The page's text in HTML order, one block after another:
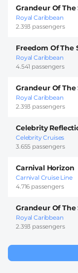
Grandeur Of The
Royal Caribbean
2.393 passengers
Freedom Of The
Royal Caribbean
4.541 passengers
Grandeur Of The
Royal Caribbean
2.393 passengers
Celebrity
Celebrity Cruises
3.655 passengers
Carnival Horizon
Carnival Cruise Line
4.716 passengers
Grandeur Of The
Royal Caribbean
2.393 passengers